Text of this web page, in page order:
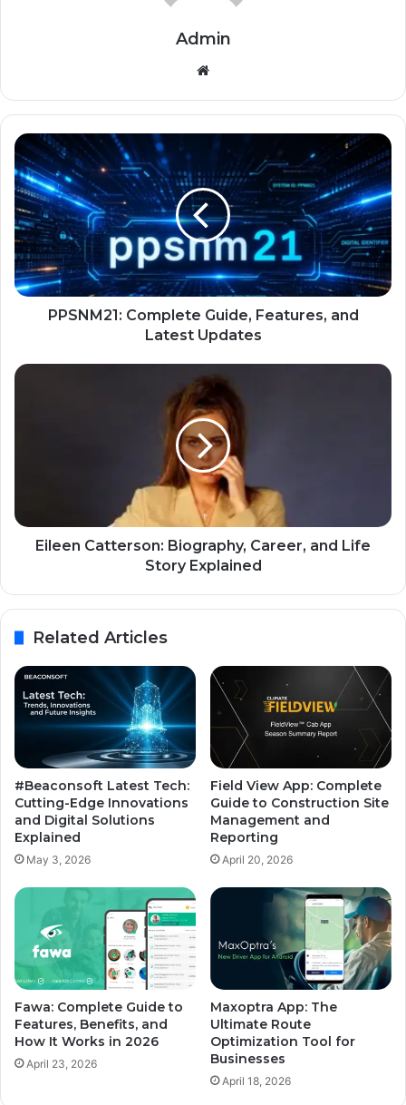
Admin
Website
PPSNM21: Complete Guide, Features, and
Latest Updates
Eileen Catterson: Biography, Career, and Life
Story Explained
Related Articles
#Beaconsoft Latest Tech:
Cutting-Edge Innovations
and Digital Solutions
Explained
May 3, 2026
Field View App: Complete
Guide to Construction Site
Management and
Reporting
April 20, 2026
Fawa: Complete Guide to
Features, Benefits, and
How It Works in 2026
April 23, 2026
Maxoptra App: The
Ultimate Route
Optimization Tool for
Businesses
April 18, 2026